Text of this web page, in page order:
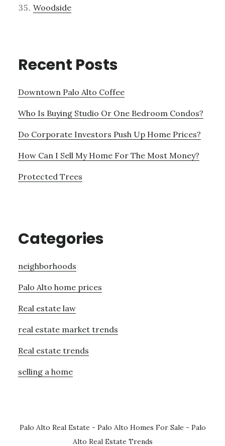
Woodside
Recent Posts
Downtown Palo Alto Coffee
Who Is Buying Studio Or One Bedroom Condos?
Do Corporate Investors Push Up Home Prices?
How Can I Sell My Home For The Most Money?
Protected Trees
Categories
neighborhoods
Palo Alto home prices
Real estate law
real estate market trends
Real estate trends
selling a home
Palo Alto Real Estate - Palo Alto Homes For Sale - Palo
Alto Real Estate Trends